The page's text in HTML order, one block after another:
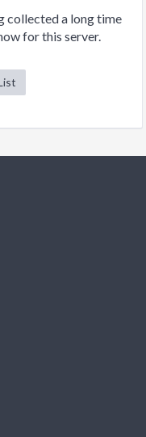
collected a long time
for this server.